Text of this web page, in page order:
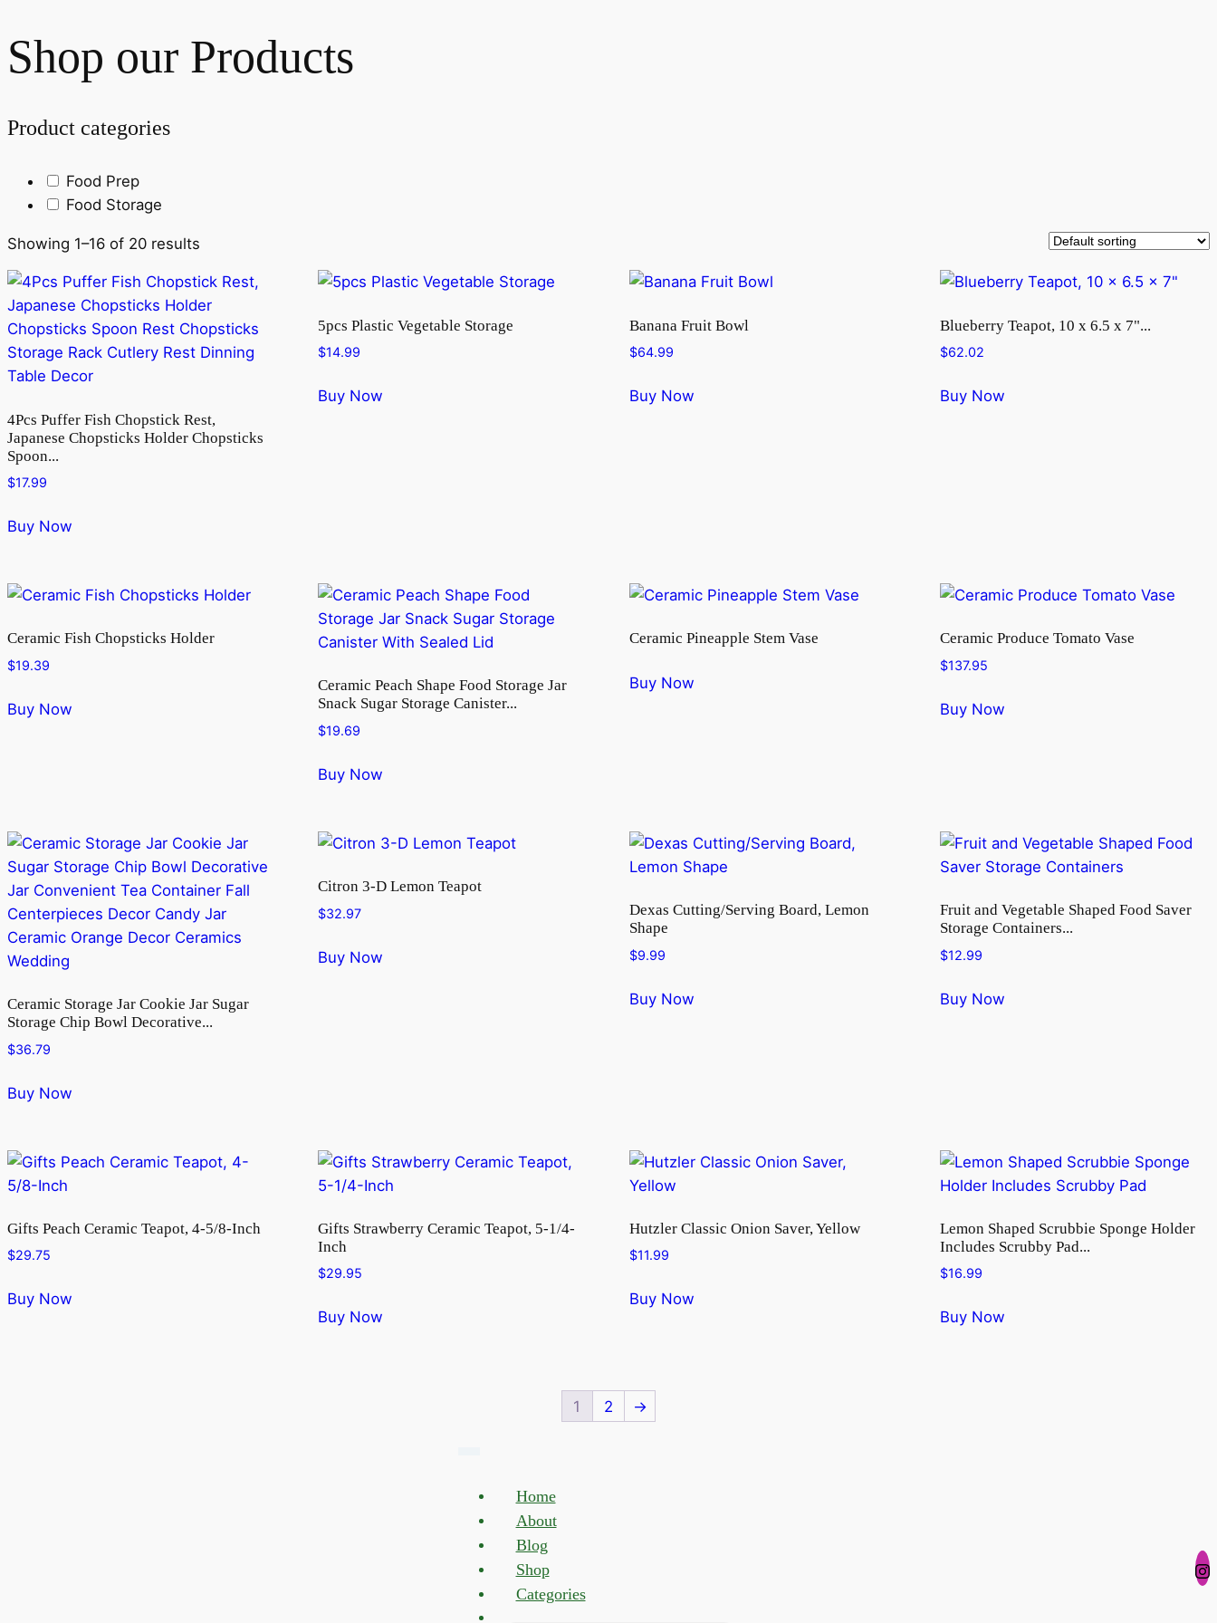
Shop our Products
Product categories
Food Prep
Food Storage
Showing 1–16 of 20 results
4Pcs Puffer Fish Chopstick Rest,
Japanese Chopsticks Holder Chopsticks
Spoon...
$17.99
Buy Now
5pcs Plastic Vegetable Storage
$14.99
Buy Now
Banana Fruit Bowl
$64.99
Buy Now
Blueberry Teapot, 10 x 6.5 x 7"...
$62.02
Buy Now
Ceramic Fish Chopsticks Holder
$19.39
Buy Now
Ceramic Peach Shape Food Storage Jar
Snack Sugar Storage Canister...
$19.69
Buy Now
Ceramic Pineapple Stem Vase
Buy Now
Ceramic Produce Tomato Vase
$137.95
Buy Now
Ceramic Storage Jar Cookie Jar Sugar
Storage Chip Bowl Decorative...
$36.79
Buy Now
Citron 3-D Lemon Teapot
$32.97
Buy Now
Dexas Cutting/Serving Board, Lemon
Shape
$9.99
Buy Now
Fruit and Vegetable Shaped Food Saver
Storage Containers...
$12.99
Buy Now
Gifts Peach Ceramic Teapot, 4-5/8-Inch
$29.75
Buy Now
Gifts Strawberry Ceramic Teapot, 5-1/4-
Inch
$29.95
Buy Now
Hutzler Classic Onion Saver, Yellow
$11.99
Buy Now
Lemon Shaped Scrubbie Sponge Holder
Includes Scrubby Pad...
$16.99
Buy Now
1 2 →
Home
About
Blog
Shop
Categories